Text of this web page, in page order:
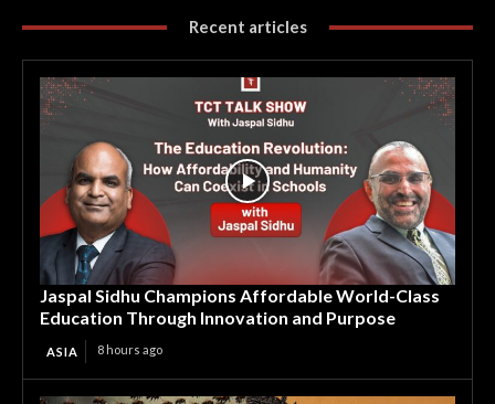
Recent articles
Jaspal Sidhu Champions Affordable World-Class
Education Through Innovation and Purpose
ASIA 8 hours ago